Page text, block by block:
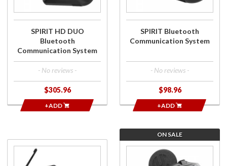
System
SPIRIT HD DUO
Bluetooth
Communication System
- No reviews -
$305.96
+ADD
SPIRIT Bluetooth
Communication System
- No reviews -
$98.96
+ADD
Purchase
60S Dual
Purchase
Motion
ON SALE